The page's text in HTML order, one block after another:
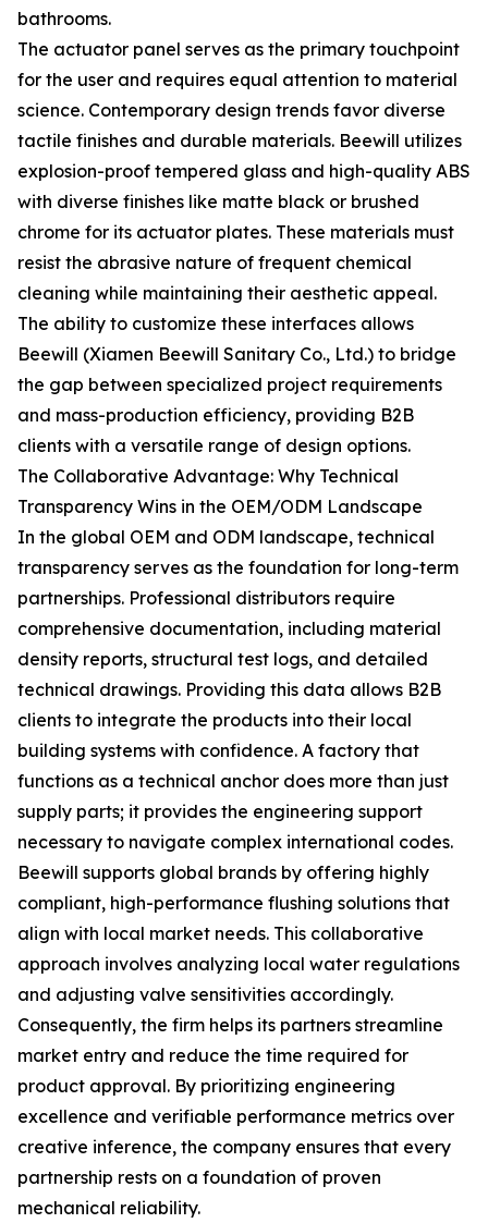
bathrooms.
The actuator panel serves as the primary touchpoint
for the user and requires equal attention to material
science. Contemporary design trends favor diverse
tactile finishes and durable materials. Beewill utilizes
explosion-proof tempered glass and high-quality ABS
with diverse finishes like matte black or brushed
chrome for its actuator plates. These materials must
resist the abrasive nature of frequent chemical
cleaning while maintaining their aesthetic appeal.
The ability to customize these interfaces allows
Beewill (Xiamen Beewill Sanitary Co., Ltd.) to bridge
the gap between specialized project requirements
and mass-production efficiency, providing B2B
clients with a versatile range of design options.
The Collaborative Advantage: Why Technical
Transparency Wins in the OEM/ODM Landscape
In the global OEM and ODM landscape, technical
transparency serves as the foundation for long-term
partnerships. Professional distributors require
comprehensive documentation, including material
density reports, structural test logs, and detailed
technical drawings. Providing this data allows B2B
clients to integrate the products into their local
building systems with confidence. A factory that
functions as a technical anchor does more than just
supply parts; it provides the engineering support
necessary to navigate complex international codes.
Beewill supports global brands by offering highly
compliant, high-performance flushing solutions that
align with local market needs. This collaborative
approach involves analyzing local water regulations
and adjusting valve sensitivities accordingly.
Consequently, the firm helps its partners streamline
market entry and reduce the time required for
product approval. By prioritizing engineering
excellence and verifiable performance metrics over
creative inference, the company ensures that every
partnership rests on a foundation of proven
mechanical reliability.